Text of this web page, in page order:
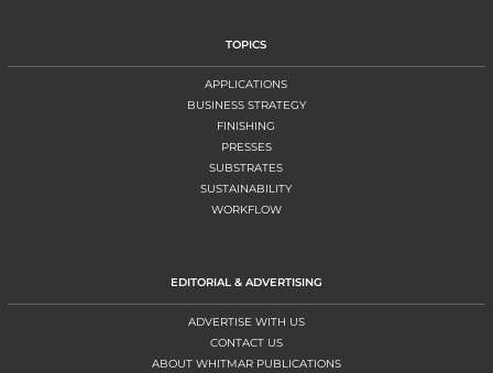
TOPICS
APPLICATIONS
BUSINESS STRATEGY
FINISHING
PRESSES
SUBSTRATES
SUSTAINABILITY
WORKFLOW
EDITORIAL & ADVERTISING
ADVERTISE WITH US
CONTACT US
ABOUT WHITMAR PUBLICATIONS